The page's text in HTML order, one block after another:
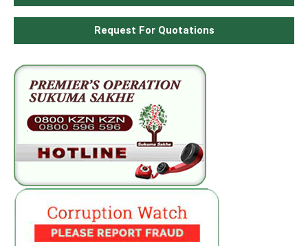
Request For Quotations